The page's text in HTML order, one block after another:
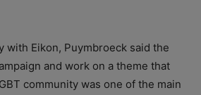
with Eikon, Puymbroeck said the
and work on a theme that
community was one of the main